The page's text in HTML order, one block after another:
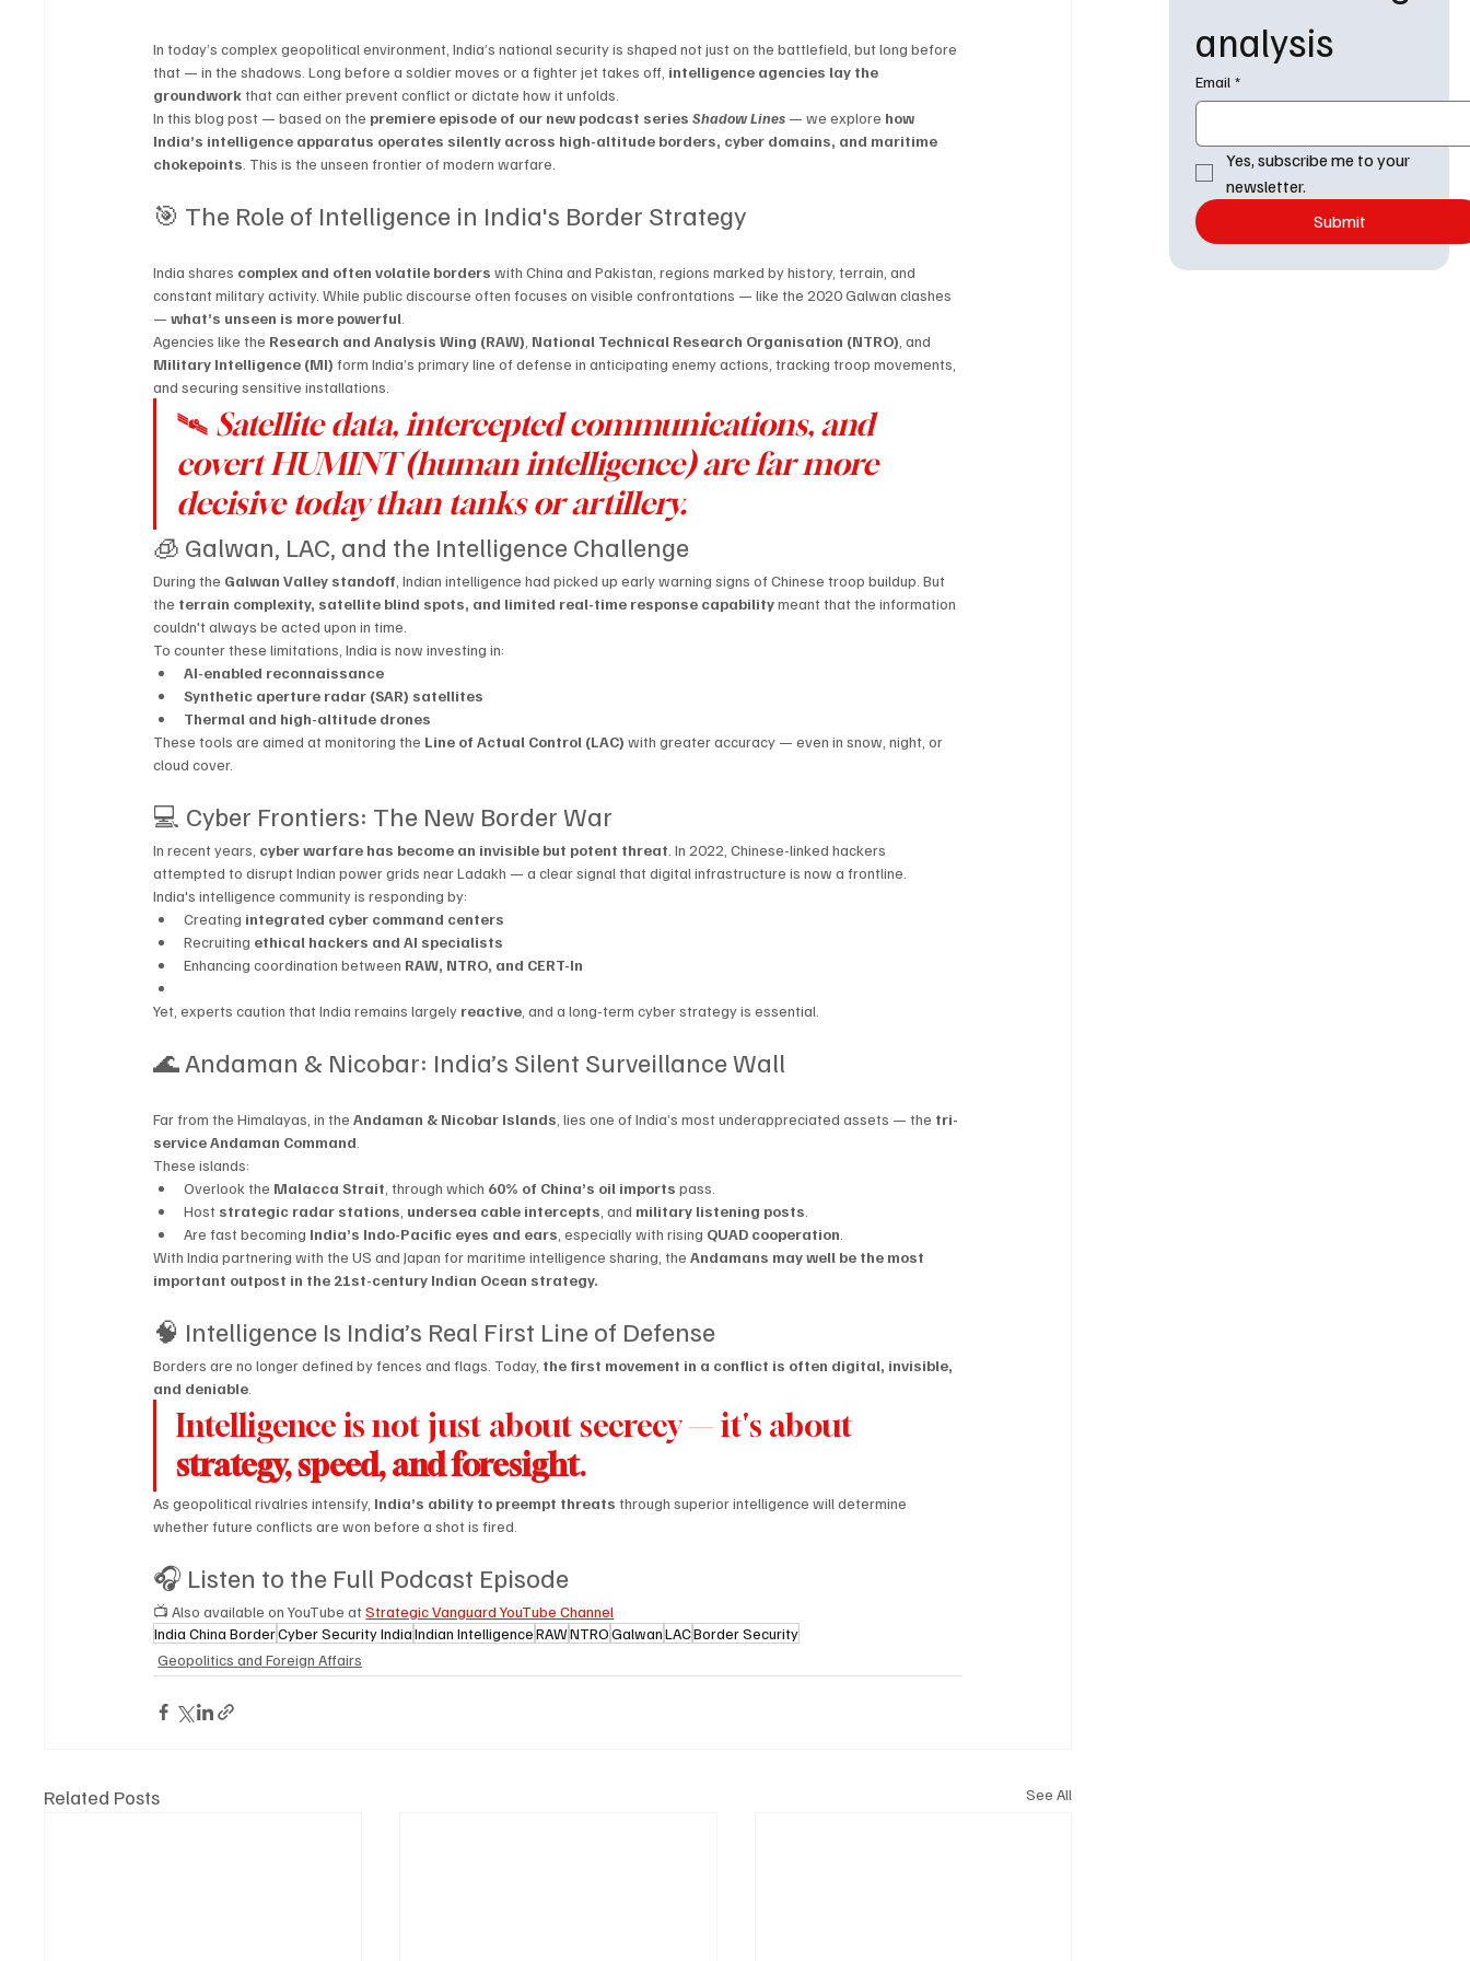
In today’s complex geopolitical environment, India’s national security is shaped not just on the battlefield, but long before
that — in the shadows. Long before a soldier moves or a fighter jet takes off, intelligence agencies lay the
groundwork that can either prevent conflict or dictate how it unfolds.
In this blog post — based on the premiere episode of our new podcast series Shadow Lines — we explore how
India’s intelligence apparatus operates silently across high-altitude borders, cyber domains, and maritime
chokepoints . This is the unseen frontier of modern warfare.
🎯 The Role of Intelligence in India's Border Strategy
India shares complex and often volatile borders with China and Pakistan, regions marked by history, terrain, and
constant military activity. While public discourse often focuses on visible confrontations — like the 2020 Galwan clashes
— what’s unseen is more powerful
Agencies like the Research and Analysis Wing (RAW) National Technical Research Organisation (NTRO) , and
Military Intelligence (MI) form India’s primary line of defense in anticipating enemy actions, tracking troop movements,
and securing sensitive installations.
🛰️ Satellite data, intercepted communications, and
covert HUMINT (human intelligence) are far more
decisive today than tanks or artillery.
🧊 Galwan, LAC, and the Intelligence Challenge
During the Galwan Valley standoff , Indian intelligence had picked up early warning signs of Chinese troop buildup. But
the terrain complexity, satellite blind spots, and limited real-time response capability meant that the information
couldn't always be acted upon in time.
To counter these limitations, India is now investing in:
AI-enabled reconnaissance
Synthetic aperture radar (SAR) satellites
Thermal and high-altitude drones
These tools are aimed at monitoring the Line of Actual Control (LAC) with greater accuracy — even in snow, night, or
cloud cover.
💻 Cyber Frontiers: The New Border War
In recent years, cyber warfare has become an invisible but potent threat . In 2022, Chinese-linked hackers
attempted to disrupt Indian power grids near Ladakh — a clear signal that digital infrastructure is now a frontline.
India's intelligence community is responding by:
Creating integrated cyber command centers
Recruiting ethical hackers and AI specialists
Enhancing coordination between RAW, NTRO, and CERT-In
Yet, experts caution that India remains largely reactive , and a long-term cyber strategy is essential.
🌊 Andaman & Nicobar: India’s Silent Surveillance Wall
Far from the Himalayas, in the Andaman & Nicobar Islands , lies one of India’s most underappreciated assets — the tri-
service Andaman Command
These islands:
Overlook the Malacca Strait , through which 60% of China’s oil imports pass.
Host strategic radar stations undersea cable intercepts , and military listening posts
Are fast becoming India’s Indo-Pacific eyes and ears , especially with rising QUAD cooperation
With India partnering with the US and Japan for maritime intelligence sharing, the Andamans may well be the most
important outpost in the 21st-century Indian Ocean strategy.
🧠 Intelligence Is India’s Real First Line of Defense
Borders are no longer defined by fences and flags. Today, the first movement in a conflict is often digital, invisible,
and deniable
Intelligence is not just about secrecy — it's about
strategy, speed, and foresight.
As geopolitical rivalries intensify, India’s ability to preempt threats through superior intelligence will determine
whether future conflicts are won before a shot is fired.
🎧 Listen to the Full Podcast Episode
📺 Also available on YouTube at Strategic Vanguard YouTube Channel
India China BorderCyber Security IndiaIndian IntelligenceRAWNTROGalwanLACBorder Security
Geopolitics and Foreign Affairs
Related Posts See All
analysis
Email *
Yes, subscribe me to your
newsletter.
Submit